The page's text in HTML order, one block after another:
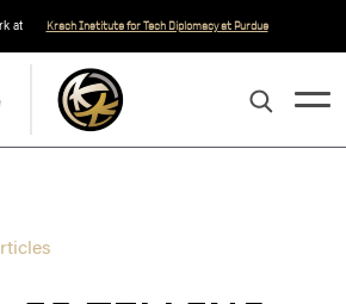
at Krach Institute for Tech Diplomacy at Purdue